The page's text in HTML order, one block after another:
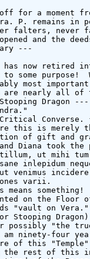
for a moment
P. remains in
falters, never